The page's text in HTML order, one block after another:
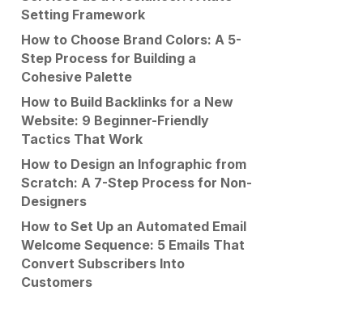
Setting Framework
How to Choose Brand Colors: A 5-
Step Process for Building a
Cohesive Palette
How to Build Backlinks for a New
Website: 9 Beginner-Friendly
Tactics That Work
How to Design an Infographic from
Scratch: A 7-Step Process for Non-
Designers
How to Set Up an Automated Email
Welcome Sequence: 5 Emails That
Convert Subscribers Into
Customers